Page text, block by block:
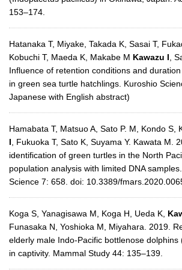
153–174.
Hatanaka T, Miyake, Takada K, Sasai T,
Kobuchi T, Maeda K, Makabe M Kawazu I,
Influence of retention conditions and
in green sea turtle hatchlings. Kuroshio
Japanese with English abstract)
Hamabata T, Matsuo A, Sato P. M, Kondo S,
I, Fukuoka T, Sato K, Suyama Y. Kawata M.
identification of green turtles in the North
population analysis with limited DNA
Science 7: 658. doi: 10.3389/
Koga S, Yanagisawa M, Koga H, Ueda K,
Funasaka N, Yoshioka M, Miyahara. 2019.
elderly male Indo-Pacific bottlenose dolphins
in captivity. Mammal Study 44: 135–139.